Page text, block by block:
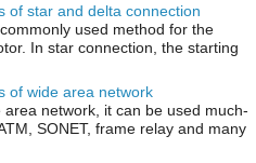
of star and delta connection
used method for the
In star connection, the starting
of wide area network
network, it can be used much-
SONET, frame relay and many